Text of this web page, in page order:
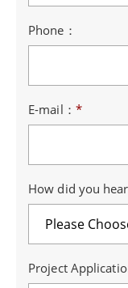
Phone：
E-mail： *
How did you
Project